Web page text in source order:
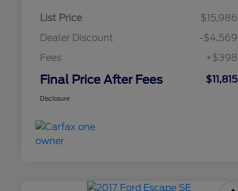
List Price
$15,986
Dealer Discount
-$4,569
Fees
+$398
Final Price After Fees $11,815
Disclosure